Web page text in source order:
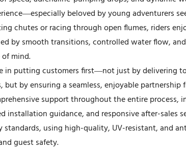
beloved by young adventurers
chutes or racing through open flumes, riders
by smooth transitions, controlled water flow,
mind.
in putting customers first—not just by delivering
by ensuring a seamless, enjoyable
support throughout the entire process,
installation guidance, and responsive after-sales
standards, using high-quality, UV-resistant, and
guest safety.